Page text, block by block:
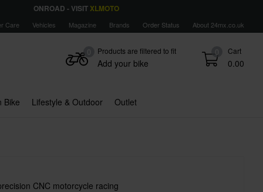
ONROAD - VISIT XLMOTO
Care Vehicles Magazine Brands Order Status About 24mx.co.uk
0 Cart
0.00
Products are filtered to fit
Add your bike
Bike Lifestyle & Outdoor Outlet
CNC motorcycle racing